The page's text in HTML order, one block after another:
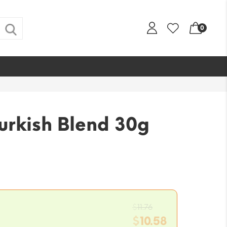
0
Blend 30g
11.76Original
price
$10.58